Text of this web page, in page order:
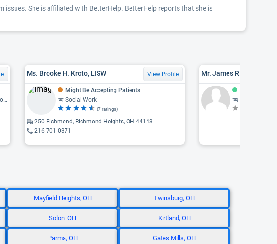
issues. She is affiliated with BetterHelp. BetterHelp reports that she is
Ms. Brooke H. Kroto, LISW View Profile
Might Be Accepting Patients
Social Work
(7 ratings)
250 Richmond, Richmond Heights, OH 44143
216-701-0371
Mr. James R. Polzner,
Mayfield Heights, OH Twinsburg, OH
Solon, OH Kirtland, OH
Parma, OH Gates Mills, OH